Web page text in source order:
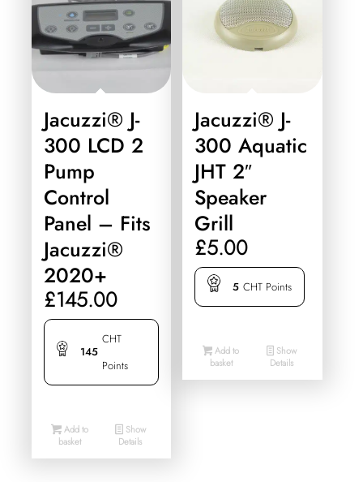
Jacuzzi® J-
300 LCD 2
Pump
Control
Panel – Fits
Jacuzzi®
2020+
£145.00
145
CHT
Points
Add to
basket
Show
Details
Jacuzzi® J-
300 Aquatic
JHT 2″
Speaker
Grill
£5.00
5 CHT Points
Add to
basket
Show
Details